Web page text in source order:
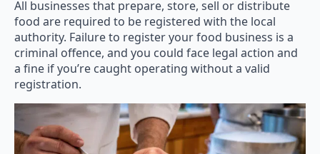
All businesses that prepare, store, sell or distribute
food are required to be registered with the local
authority. Failure to register your food business is a
criminal offence, and you could face legal action and
a fine if you’re caught operating without a valid
registration.